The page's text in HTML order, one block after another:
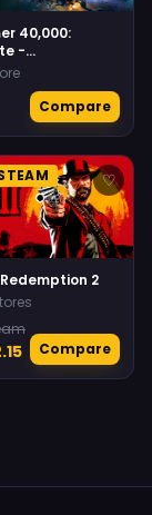
40,000:
-
Compare
♡
2
Compare